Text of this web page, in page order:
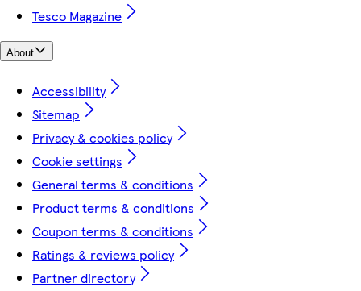
Tesco Magazine
About
Accessibility
Sitemap
Privacy & cookies policy
Cookie settings
General terms & conditions
Product terms & conditions
Coupon terms & conditions
Ratings & reviews policy
Partner directory